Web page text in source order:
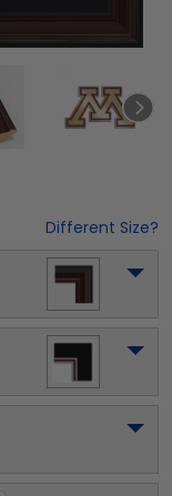
Different Size?